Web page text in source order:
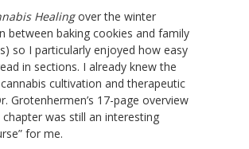
Healingover the winter
between baking cookies and family
so I particularly enjoyed how easy
in sections. I already knew the
cultivation and therapeutic
Grotenhermen’s 17-page overview
was still an interesting
for me.